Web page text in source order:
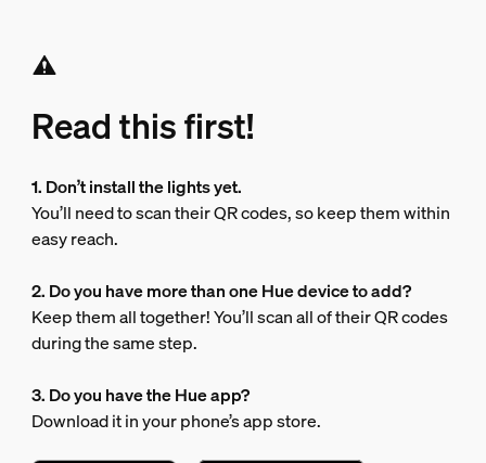
Read this first!
1. Don’t install the lights yet.
You’ll need to scan their QR codes, so keep them within
easy reach.
2. Do you have more than one Hue device to add?
Keep them all together! You’ll scan all of their QR codes
during the same step.
3. Do you have the Hue app?
Download it in your phone’s app store.